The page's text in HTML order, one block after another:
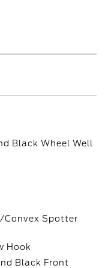
Black Wheel Well
Convex Spotter
Hook
Black Front